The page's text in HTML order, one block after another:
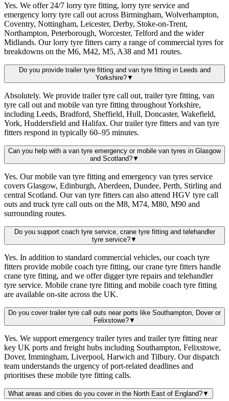
Yes. We offer 24/7 lorry tyre fitting, lorry tyre service and
emergency lorry tyre call out across Birmingham, Wolverhampton,
Coventry, Nottingham, Leicester, Derby, Stoke-on-Trent,
Northampton, Peterborough, Worcester, Telford and the wider
Midlands. Our lorry tyre fitters carry a range of commercial tyres for
breakdowns on the M6, M42, M5, A38 and M1 routes.
Do you provide trailer tyre fitting and van tyre fitting in Leeds and
Yorkshire?▼
Absolutely. We provide trailer tyre call out, trailer tyre fitting, van
tyre call out and mobile van tyre fitting throughout Yorkshire,
including Leeds, Bradford, Sheffield, Hull, Doncaster, Wakefield,
York, Huddersfield and Halifax. Our trailer tyre fitters and van tyre
fitters respond in typically 60–95 minutes.
Can you help with a van tyre emergency or mobile van tyres in Glasgow
and Scotland?▼
Yes. Our mobile van tyre fitting and emergency van tyres service
covers Glasgow, Edinburgh, Aberdeen, Dundee, Perth, Stirling and
central Scotland. Our van tyre fitters can also attend HGV tyre call
outs and truck tyre call outs on the M8, M74, M80, M90 and
surrounding routes.
Do you support coach tyre service, crane tyre fitting and telehandler
tyre service?▼
Yes. In addition to standard commercial vehicles, our coach tyre
fitters provide mobile coach tyre fitting, our crane tyre fitters handle
crane tyre fitting, and we offer digger tyre repairs and telehandler
tyre service. Mobile crane tyre fitting and mobile coach tyre fitting
are available on-site across the UK.
Do you cover trailer tyre call outs near ports like Southampton, Dover or
Felixstowe?▼
Yes. We support emergency trailer tyres and trailer tyre fitting near
key UK ports and freight hubs including Southampton, Felixstowe,
Dover, Immingham, Liverpool, Harwich and Tilbury. Our dispatch
team understands the urgency of port-related deadlines and
prioritises these mobile tyre fitting calls.
What areas and cities do you cover in the North East of England?▼